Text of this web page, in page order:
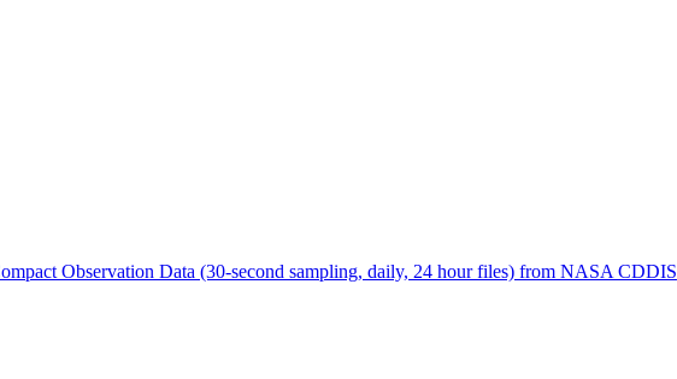
Observation Data (30-second sampling, daily, 24 hour files) from NASA CDDIS